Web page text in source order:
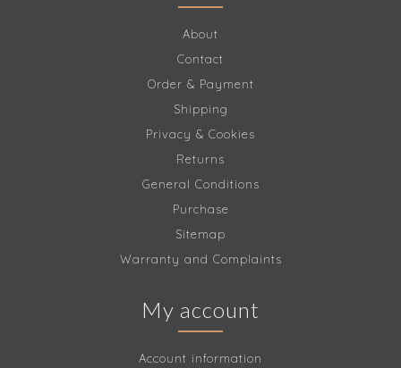
About
Contact
Order & Payment
Shipping
Privacy & Cookies
Returns
General Conditions
Purchase
Sitemap
Warranty and Complaints
My account
Account information